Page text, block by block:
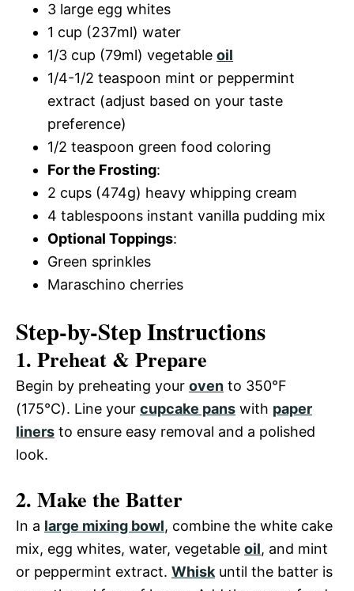
3 large egg whites
1 cup (237ml) water
1/3 cup (79ml) vegetable oil
1/4-1/2 teaspoon mint or peppermint
extract (adjust based on your taste
preference)
1/2 teaspoon green food coloring
For the Frosting:
2 cups (474g) heavy whipping cream
4 tablespoons instant vanilla pudding mix
Optional Toppings:
Green sprinkles
Maraschino cherries
Step-by-Step Instructions
1. Preheat & Prepare
Begin by preheating your oven to 350°F
(175°C). Line your cupcake pans with paper
liners to ensure easy removal and a polished
look.
2. Make the Batter
In a large mixing bowl, combine the white cake
mix, egg whites, water, vegetable oil, and mint
or peppermint extract. Whisk until the batter is